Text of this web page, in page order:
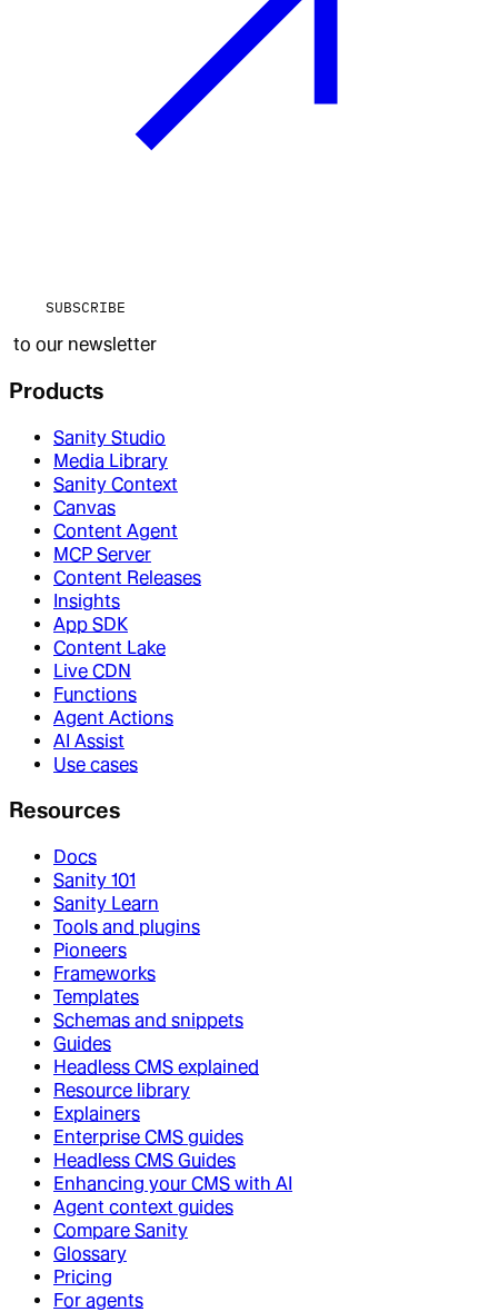
SUBSCRIBE
to our newsletter
Products
Sanity Studio
Media Library
Sanity Context
Canvas
Content Agent
MCP Server
Content Releases
Insights
App SDK
Content Lake
Live CDN
Functions
Agent Actions
AI Assist
Use cases
Resources
Docs
Sanity 101
Sanity Learn
Tools and plugins
Pioneers
Frameworks
Templates
Schemas and snippets
Guides
Headless CMS explained
Resource library
Explainers
Enterprise CMS guides
Headless CMS Guides
Enhancing your CMS with AI
Agent context guides
Compare Sanity
Glossary
Pricing
For agents